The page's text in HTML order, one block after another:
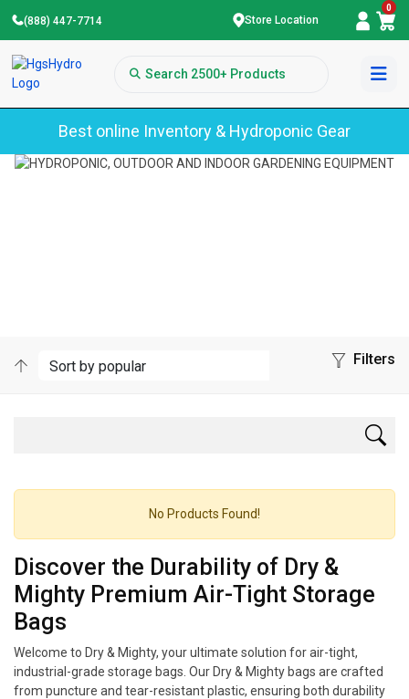
(888) 447-7714 Store Location
0
Best online Inventory & Hydroponic Gear
Filters
No Products Found!
Discover the Durability of Dry &
Mighty Premium Air-Tight Storage
Bags
Welcome to Dry & Mighty, your ultimate solution for air-tight,
industrial-grade storage bags. Our Dry & Mighty bags are crafted
from puncture and tear-resistant plastic, ensuring both durability